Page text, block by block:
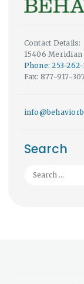
Contact Details:
15406 Meridian
Phone: 253-
Fax: 877-917-
Search